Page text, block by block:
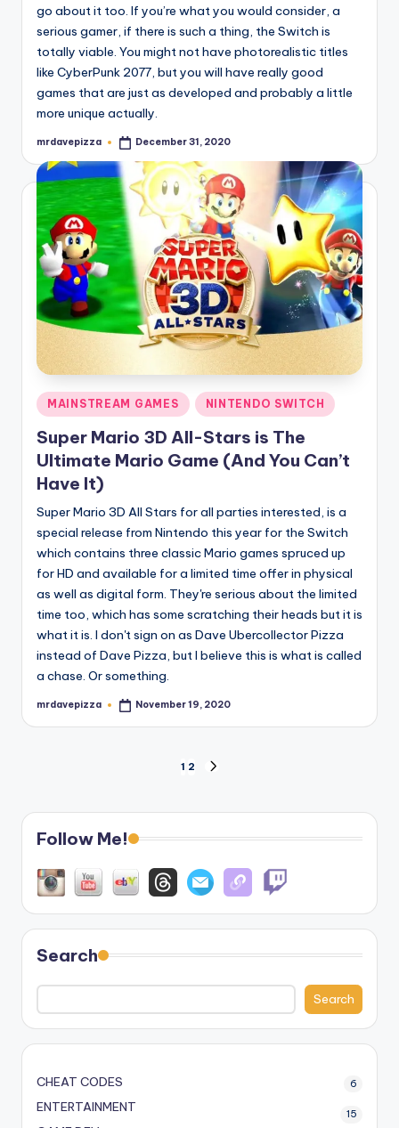
go about it too. If you’re what you would consider, a
serious gamer, if there is such a thing, the Switch is
totally viable. You might not have photorealistic titles
like CyberPunk 2077, but you will have really good
games that are just as developed and probably a little
more unique actually.
Posted
mrdavepizza December 31, 2020
Posted
in
MAINSTREAM GAMES NINTENDO SWITCH
Super Mario 3D All-Stars is The
Ultimate Mario Game (And You Can’t
Have It)
Super Mario 3D All Stars for all parties interested, is a
special release from Nintendo this year for the Switch
which contains three classic Mario games spruced up
for HD and available for a limited time offer in physical
as well as digital form. They're serious about the limited
time too, which has some scratching their heads but it is
what it is. I don't sign on as Dave Ubercollector Pizza
instead of Dave Pizza, but I believe this is what is called
a chase. Or something.
Posted
mrdavepizza November 19, 2020
pagination
1 2
Follow Me!
Search
Search
CHEAT CODES 6
ENTERTAINMENT 15